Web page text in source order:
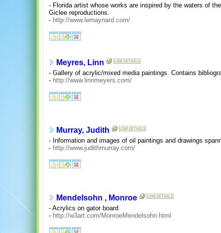
- Florida artist whose works are inspired by the waters of
Giclee reproductions.
- http://www.lemaynard.com/
Meyres, Linn
- Gallery of acrylic/mixed media paintings. Contains
- http://www.linnmeyers.com/
Murray, Judith
- Information and images of oil paintings and drawings
- http://www.judithmurray.com/
Mendelsohn , Monroe
- Acrylics on gator board
- http://w3art.com/MonroeMendelsohn.html